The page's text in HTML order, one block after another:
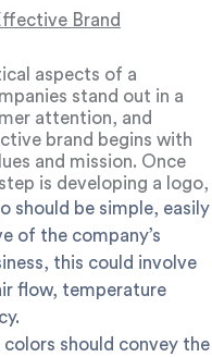
Brand
aspects of a
stand out in a
attention, and
companies, strong
promote services and
brand begins with
and mission. Once
is developing a logo,
reflects these values.
should be simple, easily
of the company’s
this could involve
flow, temperature
colors should convey the